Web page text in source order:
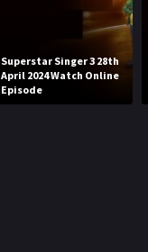
Superstar Singer 3 28th
April 2024 Watch Online
Episode